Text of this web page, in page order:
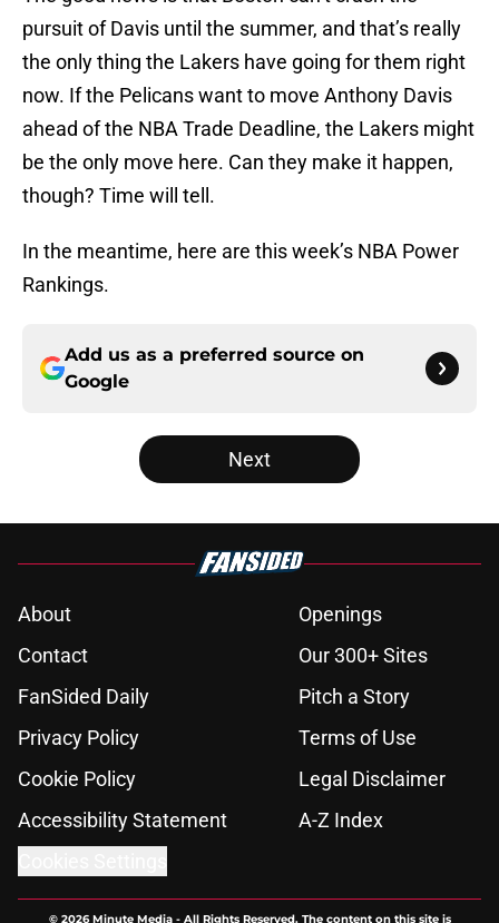
pursuit of Davis until the summer, and that’s really
the only thing the Lakers have going for them right
now. If the Pelicans want to move Anthony Davis
ahead of the NBA Trade Deadline, the Lakers might
be the only move here. Can they make it happen,
though? Time will tell.
In the meantime, here are this week’s NBA Power
Rankings.
Add us as a preferred source on
Google
Next
About
Openings
Contact
Our 300+ Sites
FanSided Daily
Pitch a Story
Privacy Policy
Terms of Use
Cookie Policy
Legal Disclaimer
Accessibility Statement
A-Z Index
© 2026Minute Media- All Rights Reserved. The content on this site is